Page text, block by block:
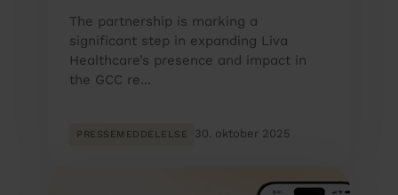
The partnership is marking a
significant step in expanding Liva
Healthcare’s presence and impact in
the GCC re...
PRESSEMEDDELELSE 30. oktober 2025